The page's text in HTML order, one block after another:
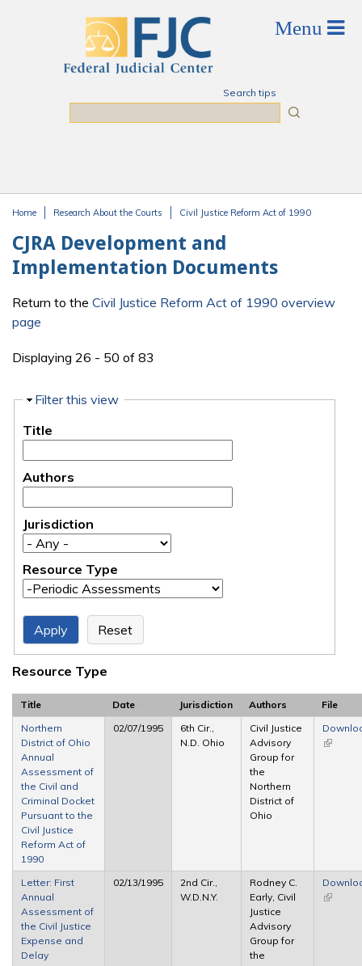
Search tips
Home Research About the Courts Civil Justice Reform Act of 1990
CJRA Development and
Implementation Documents
Return to the Civil Justice Reform Act of 1990 overview
page
Displaying 26 - 50 of 83
Hide
Filter this view
Title
Authors
Jurisdiction
Resource Type
Resource Type
Title Date Jurisdiction Authors
File
Northern
District of Ohio
Annual
Assessment of
the Civil and
Criminal Docket
Pursuant to the
Civil Justice
Reform Act of
1990
02/07/1995
6th Cir.,
N.D. Ohio
Civil Justice
Advisory
Group for
the
Northern
District of
Ohio
(link is
Letter: First
Annual
Assessment of
the Civil Justice
Expense and
Delay
02/13/1995
2nd Cir.,
W.D.N.Y.
Rodney C.
Early, Civil
Justice
Advisory
Group for
the
(link is